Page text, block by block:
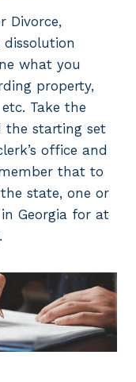
Divorce,
what you
property,
Take the
the starting set
office and
that to
state, one or
Georgia for at